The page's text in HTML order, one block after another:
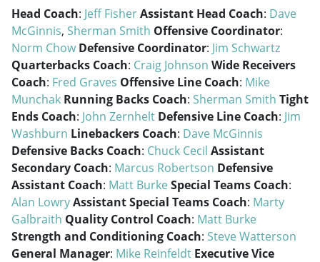
Head Coach: Jeff FisherAssistant Head Coach: Dave
McGinnis, Sherman Smith Offensive Coordinator:
Norm Chow Defensive Coordinator: Jim Schwartz
Quarterbacks Coach: Craig Johnson Wide Receivers
Coach: Fred Graves Offensive Line Coach: Mike
Munchak Running Backs Coach: Sherman Smith Tight
Ends Coach: John Zernhelt Defensive Line Coach: Jim
Washburn Linebackers Coach: Dave McGinnis
Defensive Backs Coach: Chuck Cecil Assistant
Secondary Coach: Marcus Robertson Defensive
Assistant Coach: Matt BurkeSpecial Teams Coach:
Alan LowryAssistant Special Teams Coach: Marty
Galbraith Quality Control Coach: Matt Burke
Strength and Conditioning Coach: Steve Watterson
General Manager: Mike Reinfeldt Executive Vice